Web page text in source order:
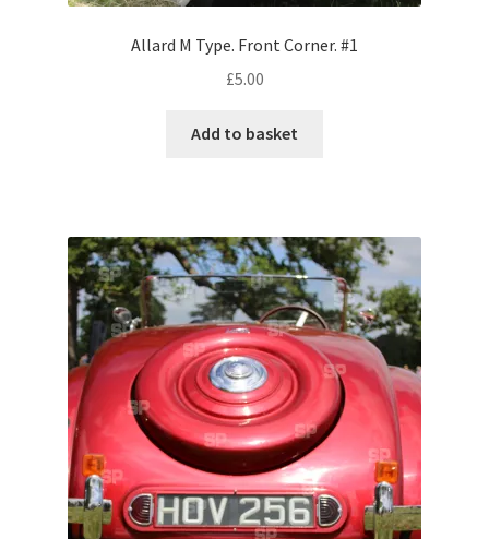
Environment & Nature
Global Locations
Dubai
Dubrovnik, Croatia
Jamaica
Monaco
Allard M Type. Front Corner. #1
£5.00
Add to basket